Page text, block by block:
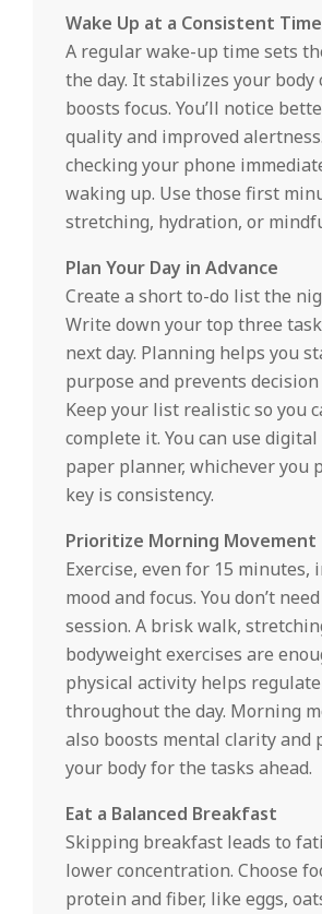
Wake Up at a Consistent Time
A regular wake-up time sets
the day. It stabilizes your body
boosts focus. You’ll notice
quality and improved
checking your phone
waking up. Use those first
stretching, hydration, or
Plan Your Day in Advance
Create a short to-do list the
Write down your top three
next day. Planning helps you
purpose and prevents
Keep your list realistic so you
complete it. You can use
paper planner, whichever you
key is consistency.
Prioritize Morning Movement
Exercise, even for 15 minutes,
mood and focus. You don’t
session. A brisk walk,
bodyweight exercises are
physical activity helps
throughout the day. Morning
also boosts mental clarity and
your body for the tasks ahead.
Eat a Balanced Breakfast
Skipping breakfast leads to
lower concentration. Choose
protein and fiber, like eggs,